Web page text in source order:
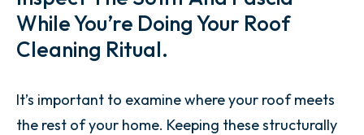
While You’re Doing Your Roof
Cleaning Ritual.
It’s important to examine where your roof meets
the rest of your home. Keeping these structurally